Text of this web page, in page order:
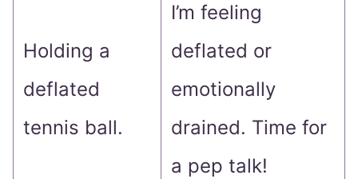
Holding a
deflated
tennis ball.
I’m feeling
deflated or
emotionally
drained. Time for
a pep talk!